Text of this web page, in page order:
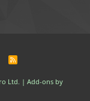
R
Ltd. | Add-ons by